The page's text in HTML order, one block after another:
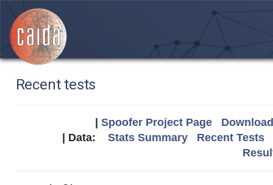
Recent tests
Spoofer Project Page
| Data: Stats Summary
Recent Tests